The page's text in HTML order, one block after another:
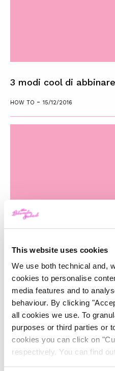
This website uses cookies
We use both technical and,
cookies to personalise
media features and to
behaviour. By clicking
all cookies we use. To
purposes or third parties or
cookies you can click on
respectively. You can find
3 modi cool di
HOW TO - 15/12/2016
Cool & easy: come
comunque carine